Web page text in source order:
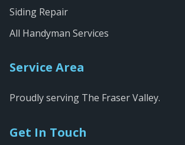
Siding Repair
All Handyman Services
Service Area
Proudly serving The Fraser Valley.
Get In Touch